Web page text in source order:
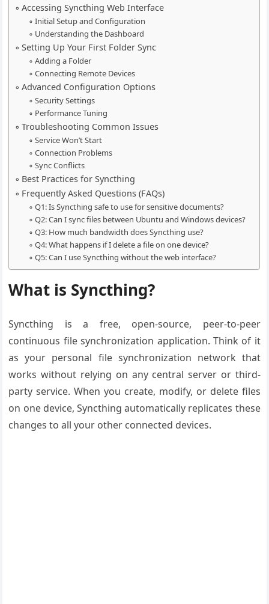
Accessing Syncthing Web Interface
Initial Setup and Configuration
Understanding the Dashboard
Setting Up Your First Folder Sync
Adding a Folder
Connecting Remote Devices
Advanced Configuration Options
Security Settings
Performance Tuning
Troubleshooting Common Issues
Service Won’t Start
Connection Problems
Sync Conflicts
Best Practices for Syncthing
Frequently Asked Questions (FAQs)
Q1: Is Syncthing safe to use for sensitive documents?
Q2: Can I sync files between Ubuntu and Windows devices?
Q3: How much bandwidth does Syncthing use?
Q4: What happens if I delete a file on one device?
Q5: Can I use Syncthing without the web interface?
What is Syncthing?
Syncthing is a free, open-source, peer-to-peer
continuous file synchronization application. Think of it
as your personal file synchronization network that
works without relying on any central server or third-
party service. When you create, modify, or delete files
on one device, Syncthing automatically replicates these
changes to all your other connected devices.